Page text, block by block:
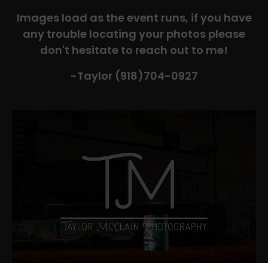
Images load as the event runs, if you have
any trouble locating your photos please
don't hesitate to reach out to me!
-Taylor (918)704-0927​